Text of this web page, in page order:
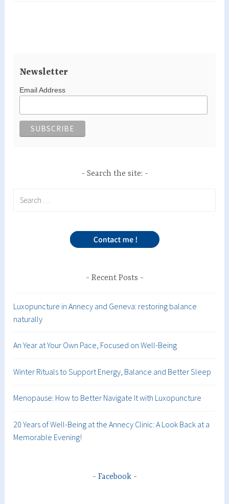
Newsletter
Email Address
Search the site:
Recent Posts
Luxopuncture in Annecy and Geneva: restoring balance
naturally
An Year at Your Own Pace, Focused on Well-Being
Winter Rituals to Support Energy, Balance and Better Sleep
Menopause: How to Better Navigate It with Luxopuncture
20 Years of Well-Being at the Annecy Clinic: A Look Back at a
Memorable Evening!
Facebook